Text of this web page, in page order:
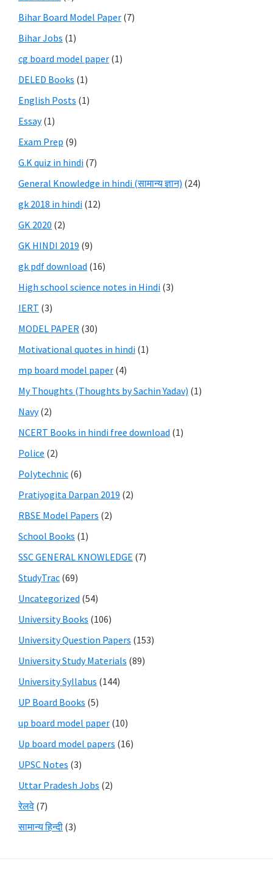
Bihar Board Model Paper (7)
Bihar Jobs (1)
cg board model paper (1)
DELED Books (1)
English Posts (1)
Essay(1)
Exam Prep (9)
G.K quiz in hindi (7)
General Knowledge in hindi (सामान्य ज्ञान) (24)
gk 2018 in hindi (12)
GK 2020 (2)
GK HINDI 2019 (9)
gk pdf download (16)
High school science notes in Hindi (3)
IERT (3)
MODEL PAPER (30)
Motivational quotes in hindi (1)
mp board model paper (4)
My Thoughts (Thoughts by Sachin Yadav) (1)
Navy(2)
NCERT Books in hindi free download (1)
Police (2)
Polytechnic (6)
Pratiyogita Darpan 2019 (2)
RBSE Model Papers (2)
School Books (1)
SSC GENERAL KNOWLEDGE (7)
StudyTrac (69)
Uncategorized (54)
University Books (106)
University Question Papers (153)
University Study Materials (89)
University Syllabus (144)
UP Board Books (5)
up board model paper (10)
Up board model papers (16)
UPSC Notes (3)
Uttar Pradesh Jobs (2)
रेलवे (7)
सामान्य हिन्दी (3)